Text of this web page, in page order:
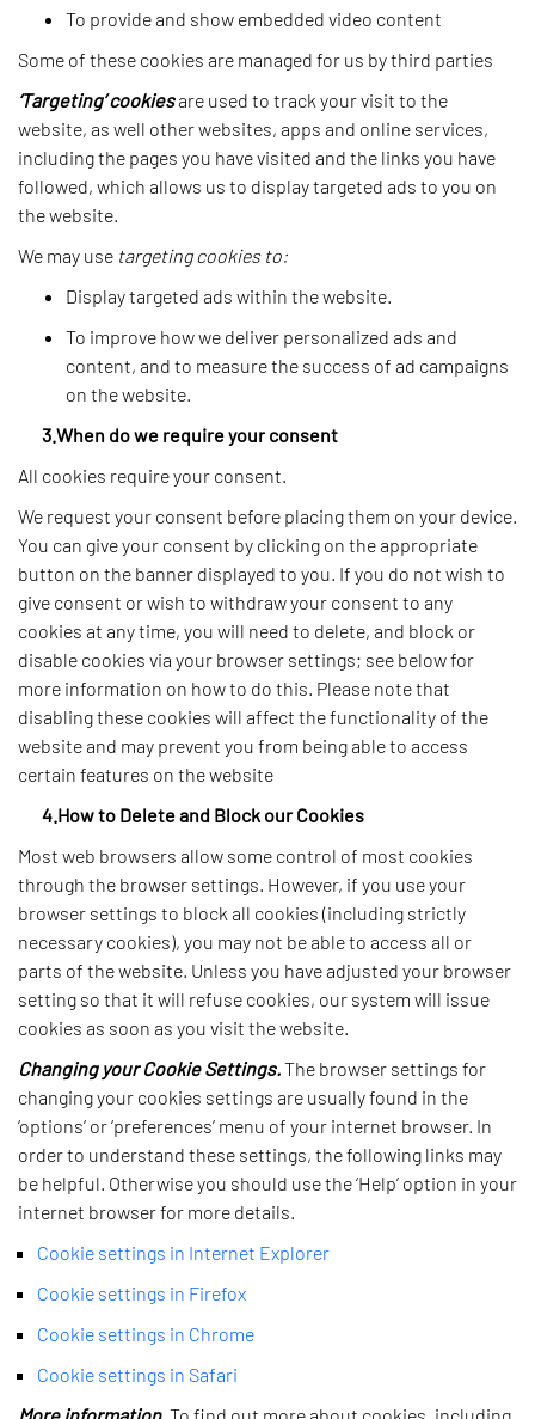
To provide and show embedded video content
Some of these cookies are managed for us by third parties
‘Targeting’ cookiesare used to track your visit to the
website, as well other websites, apps and online services,
including the pages you have visited and the links you have
followed, which allows us to display targeted ads to you on
the website.
We may use targeting cookies to:
Display targeted ads within the website.
To improve how we deliver personalized ads and
content, and to measure the success of ad campaigns
on the website.
3.When do we require your consent
All cookies require your consent.
We request your consent before placing them on your device.
You can give your consent by clicking on the appropriate
button on the banner displayed to you. If you do not wish to
give consent or wish to withdraw your consent to any
cookies at any time, you will need to delete, and block or
disable cookies via your browser settings; see below for
more information on how to do this. Please note that
disabling these cookies will affect the functionality of the
website and may prevent you from being able to access
certain features on the website
4.How to Delete and Block our Cookies
Most web browsers allow some control of most cookies
through the browser settings. However, if you use your
browser settings to block all cookies (including strictly
necessary cookies), you may not be able to access all or
parts of the website. Unless you have adjusted your browser
setting so that it will refuse cookies, our system will issue
cookies as soon as you visit the website.
Changing your Cookie Settings.The browser settings for
changing your cookies settings are usually found in the
‘options’ or ‘preferences’ menu of your internet browser. In
order to understand these settings, the following links may
be helpful. Otherwise you should use the ‘Help’ option in your
internet browser for more details.
Cookie settings in Internet Explorer
Cookie settings in Firefox
Cookie settings in Chrome
Cookie settings in Safari